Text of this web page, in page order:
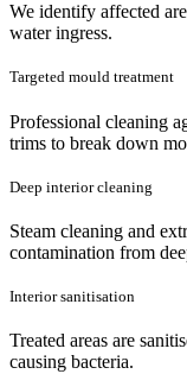
We identify affected
water ingress.
Targeted mould treatment
Professional cleaning
trims to break down
Deep interior cleaning
Steam cleaning and
contamination from
Interior sanitisation
Treated areas are
causing bacteria.